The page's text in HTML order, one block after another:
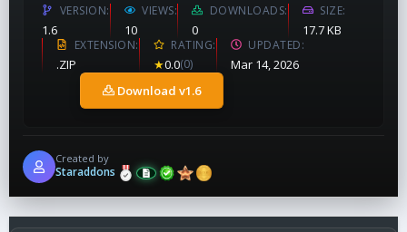
VERSION
1.6
VIEWS
10
DOWNLOADS
0
SIZE
17.7 KB
EXTENSION
.ZIP
RATING
★0.0(0)
UPDATED
Mar 14, 2026
Download v1.6
Created by
Staraddons